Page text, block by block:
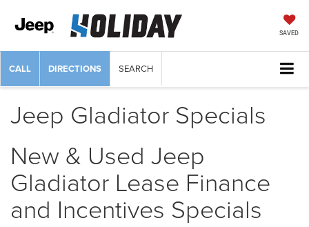
SAVED
CALL DIRECTIONS SEARCH
Jeep Gladiator Specials
New & Used Jeep
Gladiator Lease Finance
and Incentives Specials